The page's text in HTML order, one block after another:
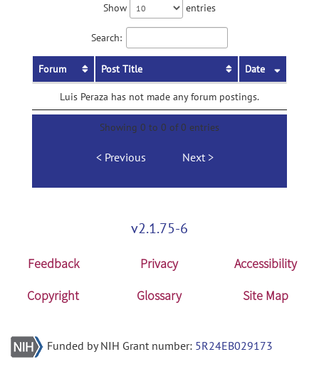
Show entries
Search:
Forum Post Title Date
Luis Peraza has not made any forum postings.
Showing 0 to 0 of 0 entries
Previous Next
v2.1.75-6
Feedback Privacy
Accessibility
Copyright
Glossary Site Map
Funded by NIH Grant number: 5R24EB029173